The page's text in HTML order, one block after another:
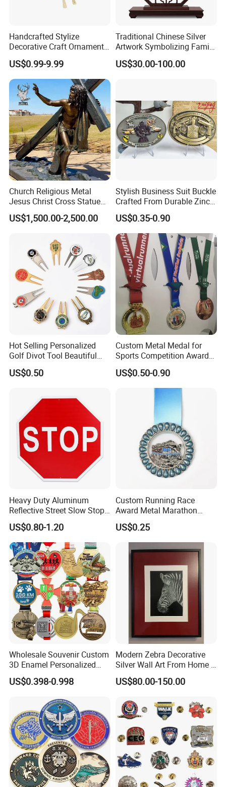
Product packaging
Handcrafted Stylize
Decorative Craft Ornament
Parts for Countertop Decor
US$0.99-9.99
Traditional Chinese Silver
Artwork Symbolizing Family
Prosperity Decorative Crafts
Ornament
US$30.00-100.00
Church Religious Metal
Jesus Christ Cross Statue
Life Size Outdoor Lost Wax
Casting Bronze Jesus
US$1,500.00-2,500.00
Stylish Business Suit Buckle
Crafted From Durable Zinc
Alloy
US$0.35-0.90
Hot Selling Personalized
Golf Divot Tool Beautiful
Magnetic Golf Ball Marker
US$0.50
Custom Metal Medal for
Sports Competition Awards
with Ribbon
US$0.50-0.90
Heavy Duty Aluminum
Reflective Street Slow Stop
Warning Informational Sign
US$0.80-1.20
Custom Running Race
Award Metal Marathon
Sport Medal
US$0.25
Wholesale Souvenir Custom
3D Enamel Personalized
Zinc Alloy Metal Unique
Running Marathon Spinning
Award Running Marathon
Medals
US$0.398-0.998
Modern Zebra Decorative
Silver Wall Art From Home &
Office
US$80.00-150.00